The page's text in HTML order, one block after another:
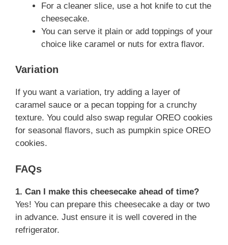
For a cleaner slice, use a hot knife to cut the
cheesecake.
You can serve it plain or add toppings of your
choice like caramel or nuts for extra flavor.
Variation
If you want a variation, try adding a layer of
caramel sauce or a pecan topping for a crunchy
texture. You could also swap regular OREO cookies
for seasonal flavors, such as pumpkin spice OREO
cookies.
FAQs
1. Can I make this cheesecake ahead of time?
Yes! You can prepare this cheesecake a day or two
in advance. Just ensure it is well covered in the
refrigerator.